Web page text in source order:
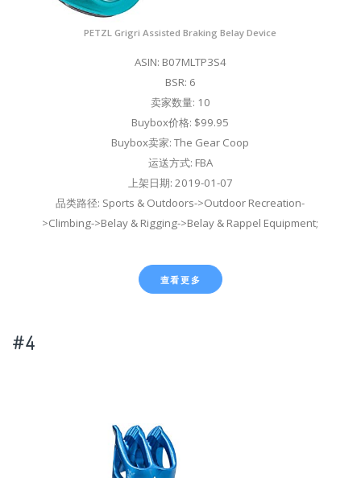
PETZL Grigri Assisted Braking Belay Device
ASIN: B07MLTP3S4
BSR: 6
卖家数量: 10
Buybox价格: $99.95
Buybox卖家: The Gear Coop
运送方式: FBA
上架日期: 2019-01-07
品类路径: Sports & Outdoors->Outdoor Recreation-
>Climbing->Belay & Rigging->Belay & Rappel Equipment;
查看更多
#4